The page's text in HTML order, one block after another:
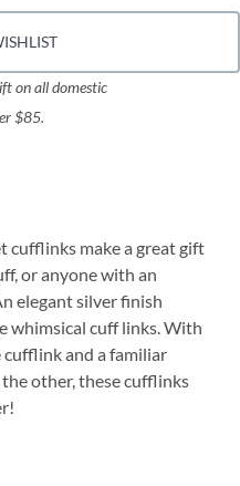
on all domestic
$85.
cufflinks make a great gift
or anyone with an
elegant silver finish
whimsical cuff links. With
and a familiar
other, these cufflinks